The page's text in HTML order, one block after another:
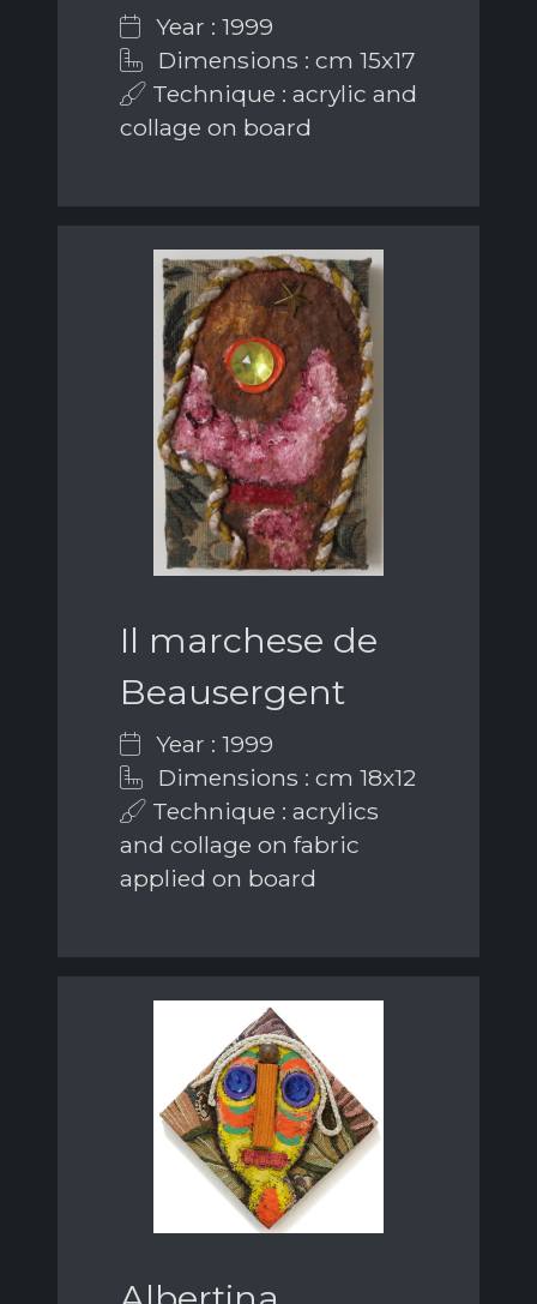
Year : 1999
Dimensions : cm 15x17
Technique : acrylic and
collage on board
Il marchese de
Beausergent
Year : 1999
Dimensions : cm 18x12
Technique : acrylics
and collage on fabric
applied on board